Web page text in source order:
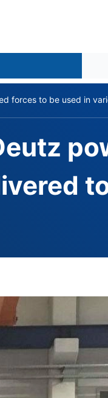
forces to be used in